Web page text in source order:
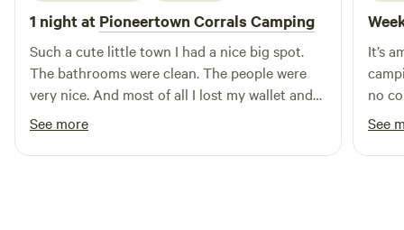
1 night at Pioneertown Corrals Camping
Such a cute little town I had a nice big spot.
The bathrooms were clean. The people were
very nice. And most of all I lost my wallet and
somebody turned it in and I ended up getting
it back. I would definitely stay there again.!
See more
It’s
no
another time.
our
See